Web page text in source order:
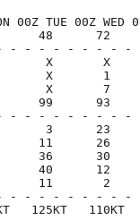
00Z TUE 00Z WED
36      48
- - - - - - - - -
X       X       X
X       X       1
X       X       7
99      93
- - - - - - - - -
3      23
11      26
36      30
40      12
11       2
- - - - - - - - -
125KT